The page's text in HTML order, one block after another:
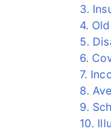
3.
4.
5.
6.
7.
8.
9.
10.